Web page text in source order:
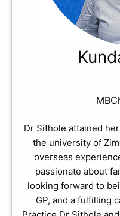
Dr Sithole attained
the university of
overseas
passionate about
looking forward to
GP, and a fulfilling